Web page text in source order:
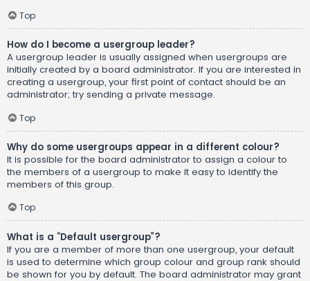
Top
How do I become a usergroup leader?
A usergroup leader is usually assigned when usergroups are
initially created by a board administrator. If you are interested in
creating a usergroup, your first point of contact should be an
administrator; try sending a private message.
Top
Why do some usergroups appear in a different colour?
It is possible for the board administrator to assign a colour to
the members of a usergroup to make it easy to identify the
members of this group.
Top
What is a “Default usergroup”?
If you are a member of more than one usergroup, your default
is used to determine which group colour and group rank should
be shown for you by default. The board administrator may grant